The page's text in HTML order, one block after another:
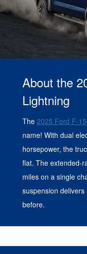
About the
Lightning
The 2025 Ford F-
name! With dual
horsepower, the
flat. The extended-
miles on a single
suspension
before.